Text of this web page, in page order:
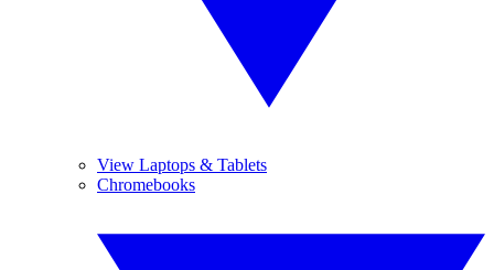
View Laptops & Tablets
Chromebooks